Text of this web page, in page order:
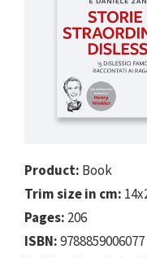
Product: Book
Trim size in cm:
Pages: 206
ISBN:9788859006077